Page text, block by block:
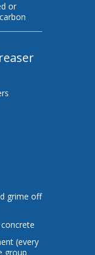
or
grime off
(every
group